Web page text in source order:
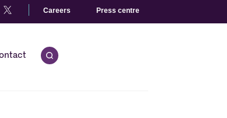
Careers Press centre
Open quick search.